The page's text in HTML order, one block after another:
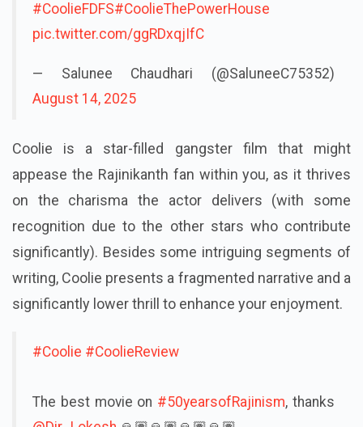
#CoolieFDFS#CoolieThePowerHouse
pic.twitter.com/ggRDxqjIfC
— Salunee Chaudhari (@SaluneeC75352)
August 14, 2025
Coolie is a star-filled gangster film that might
appease the Rajinikanth fan within you, as it thrives
on the charisma the actor delivers (with some
recognition due to the other stars who contribute
significantly). Besides some intriguing segments of
writing, Coolie presents a fragmented narrative and a
significantly lower thrill to enhance your enjoyment.
#Coolie #CoolieReview
The best movie on #50yearsofRajinism, thanks